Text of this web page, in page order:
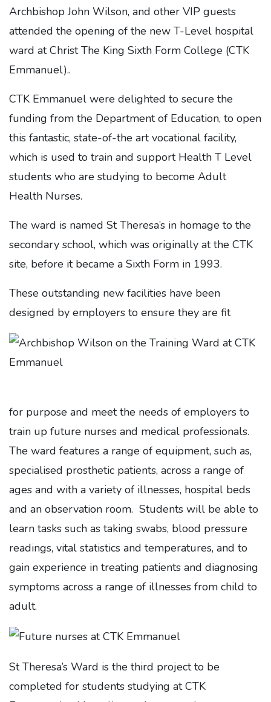
Archbishop John Wilson, and other VIP guests
attended the opening of the new T-Level hospital
ward at Christ The King Sixth Form College (CTK
Emmanuel)..
CTK Emmanuel were delighted to secure the
funding from the Department of Education, to open
this fantastic, state-of-the art vocational facility,
which is used to train and support Health T Level
students who are studying to become Adult
Health Nurses.
The ward is named St Theresa’s in homage to the
secondary school, which was originally at the CTK
site, before it became a Sixth Form in 1993.
These outstanding new facilities have been
designed by employers to ensure they are fit
for purpose and meet the needs of employers to
train up future nurses and medical professionals.
The ward features a range of equipment, such as,
specialised prosthetic patients, across a range of
ages and with a variety of illnesses, hospital beds
and an observation room. Students will be able to
learn tasks such as taking swabs, blood pressure
readings, vital statistics and temperatures, and to
gain experience in treating patients and diagnosing
symptoms across a range of illnesses from child to
adult.
St Theresa’s Ward is the third project to be
completed for students studying at CTK